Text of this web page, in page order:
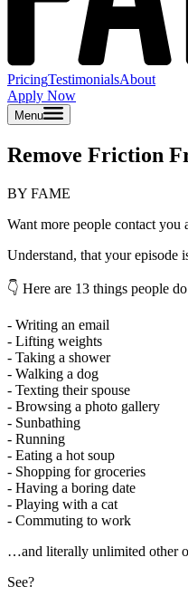
PricingTestimonialsAbout
Apply Now
Menu
Remove Friction
BY FAME
Want more people contact
Understand, that your episode
👇 Here are 13 things people
- Writing an email
- Lifting weights
- Taking a shower
- Walking a dog
- Texting their spouse
- Browsing a photo gallery
- Sunbathing
- Running
- Eating a hot soup
- Shopping for groceries
- Having a boring date
- Playing with a cat
- Commuting to work
…and literally unlimited other
See?